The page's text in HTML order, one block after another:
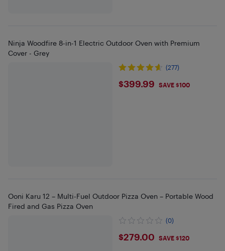
Ninja Woodfire 8-in-1 Electric Outdoor Oven with Premium
Cover - Grey
(277)
$399.99
$399.99 SAVE $100
Ooni Karu 12 – Multi-Fuel Outdoor Pizza Oven – Portable Wood
Fired and Gas Pizza Oven
(0)
$279
$279.00 SAVE $120